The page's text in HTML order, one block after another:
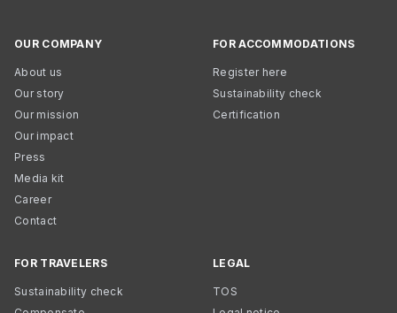
OUR COMPANY
About us
Our story
Our mission
Our impact
Press
Media kit
Career
Contact
FOR ACCOMMODATIONS
Register here
Sustainability check
Certification
FOR TRAVELERS
Sustainability check
LEGAL
TOS